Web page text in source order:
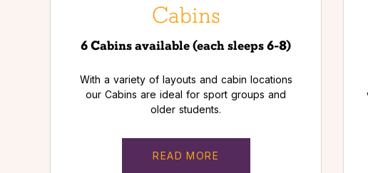
Cabins
6 Cabins available (each sleeps 6-8)
With a variety of layouts and cabin locations
our Cabins are ideal for sport groups and
older students.
READ MORE